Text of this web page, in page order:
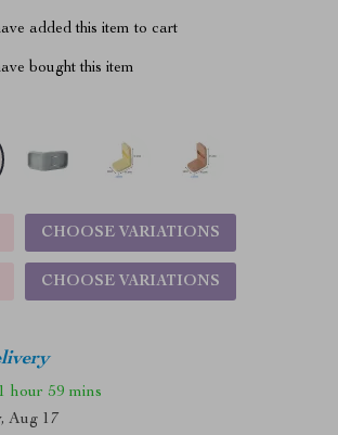
added this item to cart
bought this item
CHOOSE VARIATIONS
CHOOSE VARIATIONS
1 hour 59 mins
Aug 17